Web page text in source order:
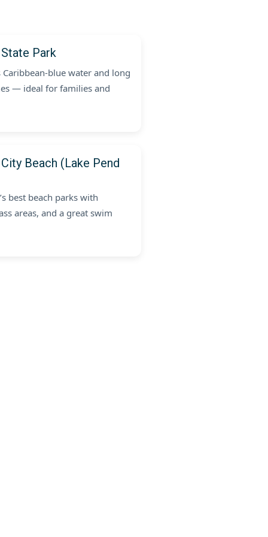
Park
blue water and long
— ideal for families and
Beach (Lake Pend
best beach parks with
areas, and a great swim